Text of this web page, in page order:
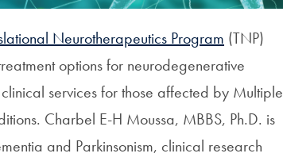
Neurotherapeutics Program (TNP)
options for neurodegenerative
services for those affected by Multiple
Charbel E-H Moussa, MBBS, Ph.D. is
and Parkinsonism, clinical research